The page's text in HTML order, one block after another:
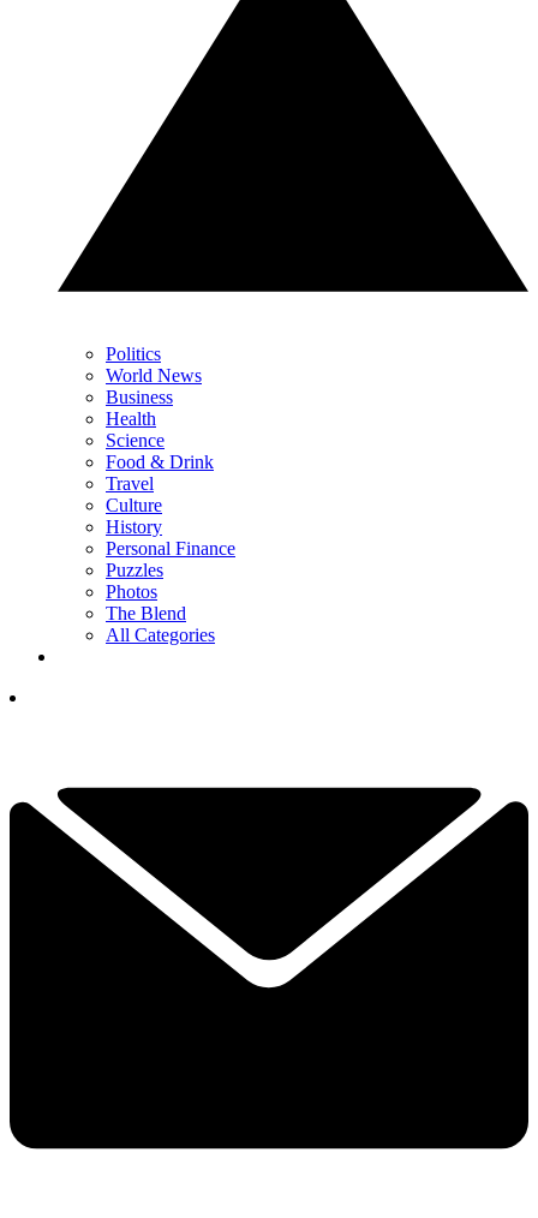
Politics
World News
Business
Health
Science
Food & Drink
Travel
Culture
History
Personal Finance
Puzzles
Photos
The Blend
All Categories